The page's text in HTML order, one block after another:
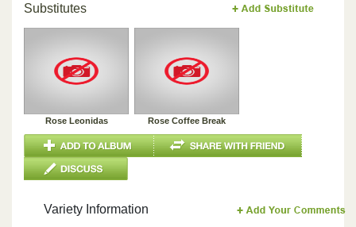
Substitutes
Rose Leonidas Rose Coffee Break
Variety Information